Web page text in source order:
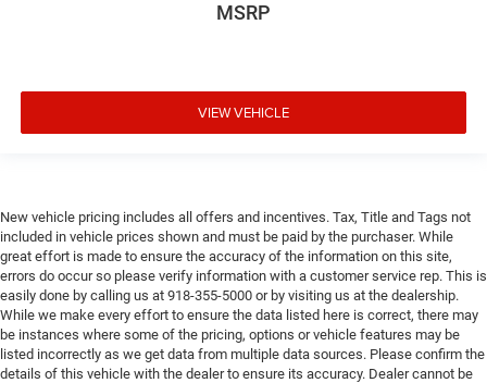
MSRP
VIEW VEHICLE
New vehicle pricing includes all offers and incentives. Tax, Title and Tags not
included in vehicle prices shown and must be paid by the purchaser. While
great effort is made to ensure the accuracy of the information on this site,
errors do occur so please verify information with a customer service rep. This is
easily done by calling us at 918-355-5000 or by visiting us at the dealership.
While we make every effort to ensure the data listed here is correct, there may
be instances where some of the pricing, options or vehicle features may be
listed incorrectly as we get data from multiple data sources. Please confirm the
details of this vehicle with the dealer to ensure its accuracy. Dealer cannot be